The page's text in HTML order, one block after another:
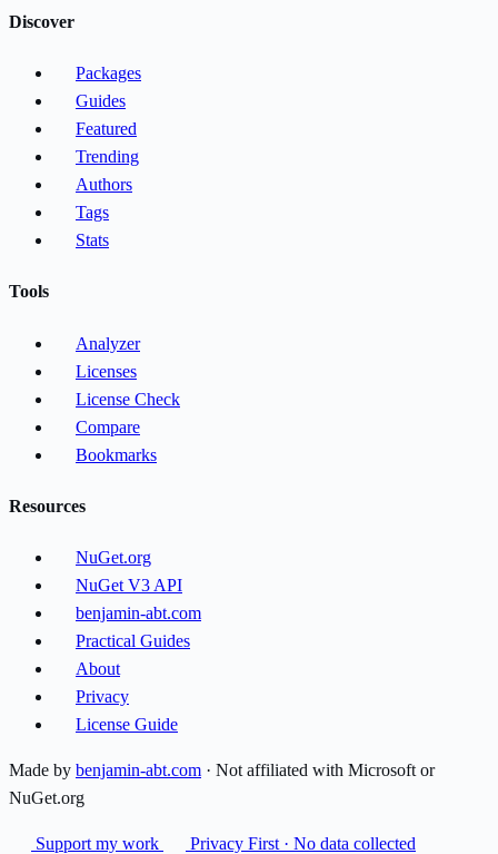
Discover
Packages
Guides
Featured
Trending
Authors
Tags
Stats
Tools
Analyzer
Licenses
License Check
Compare
Bookmarks
Resources
NuGet.org
NuGet V3 API
benjamin-abt.com
Practical Guides
About
Privacy
License Guide
Made by benjamin-abt.com · Not affiliated with Microsoft or
NuGet.org
Support my work Privacy First · No data collected